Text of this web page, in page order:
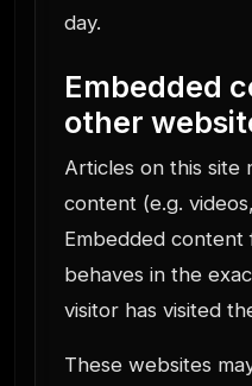
day.
Embedded
other
Articles on this site
content (e.g.
Embedded
behaves in the
visitor has visited
These websites